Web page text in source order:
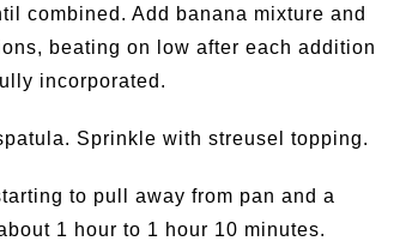
combined. Add banana mixture and
beating on low after each addition
incorporated.
Sprinkle with streusel topping.
to pull away from pan and a
1 hour to 1 hour 10 minutes.